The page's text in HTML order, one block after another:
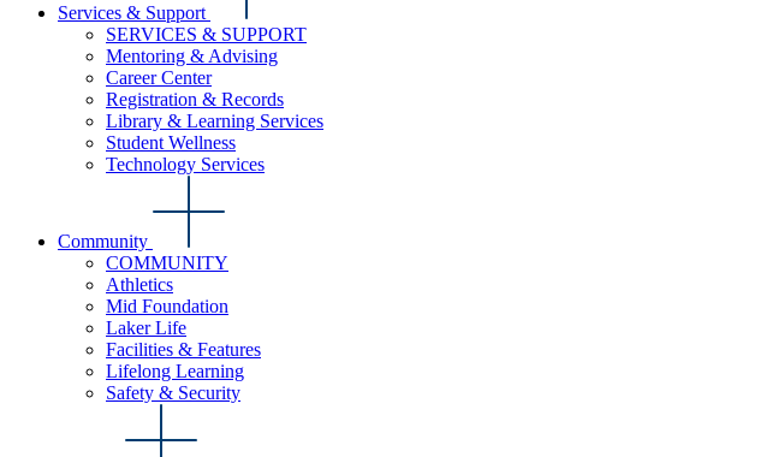
Services & Support
SERVICES & SUPPORT
Mentoring & Advising
Career Center
Registration & Records
Library & Learning Services
Student Wellness
Technology Services
Community
COMMUNITY
Athletics
Mid Foundation
Laker Life
Facilities & Features
Lifelong Learning
Safety & Security